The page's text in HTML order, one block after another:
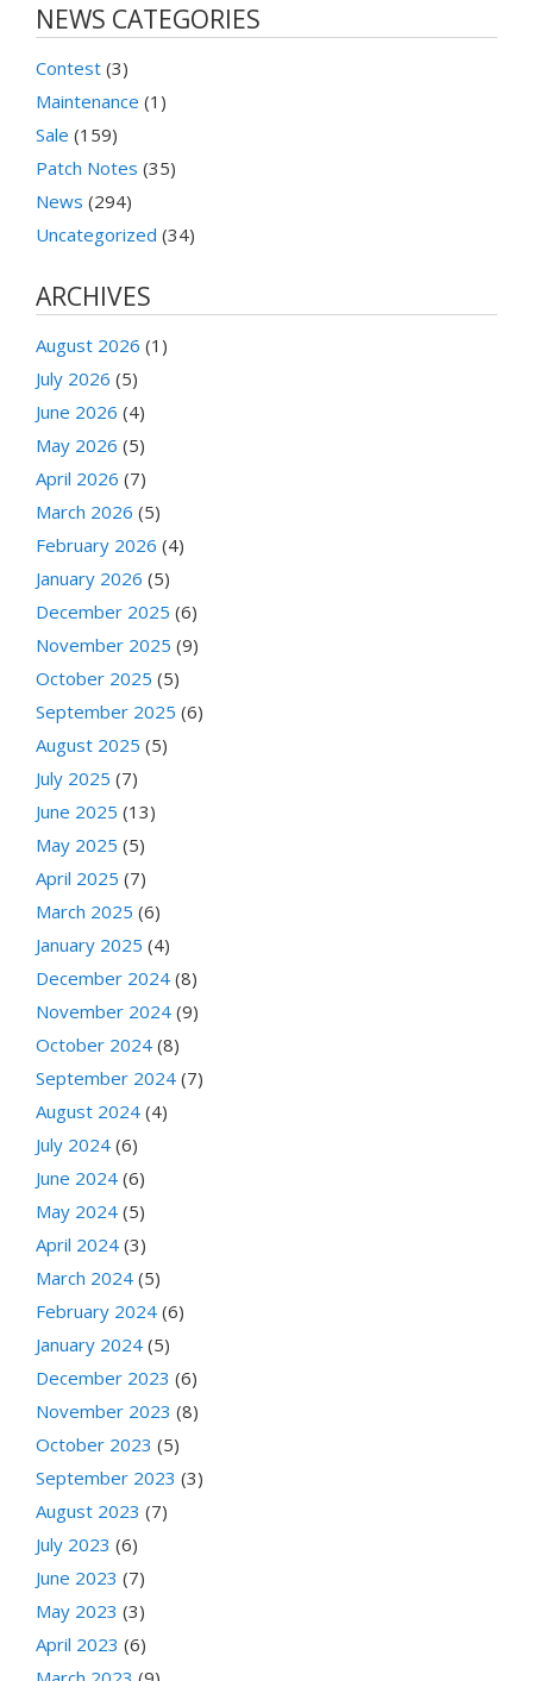
NEWS CATEGORIES
Contest (3)
Maintenance (1)
Sale (159)
Patch Notes (35)
News (294)
Uncategorized (34)
ARCHIVES
August 2026 (1)
July 2026 (5)
June 2026 (4)
May 2026 (5)
April 2026 (7)
March 2026 (5)
February 2026 (4)
January 2026 (5)
December 2025 (6)
November 2025 (9)
October 2025 (5)
September 2025 (6)
August 2025 (5)
July 2025 (7)
June 2025 (13)
May 2025 (5)
April 2025 (7)
March 2025 (6)
January 2025 (4)
December 2024 (8)
November 2024 (9)
October 2024 (8)
September 2024 (7)
August 2024 (4)
July 2024 (6)
June 2024 (6)
May 2024 (5)
April 2024 (3)
March 2024 (5)
February 2024 (6)
January 2024 (5)
December 2023 (6)
November 2023 (8)
October 2023 (5)
September 2023 (3)
August 2023 (7)
July 2023 (6)
June 2023 (7)
May 2023 (3)
April 2023 (6)